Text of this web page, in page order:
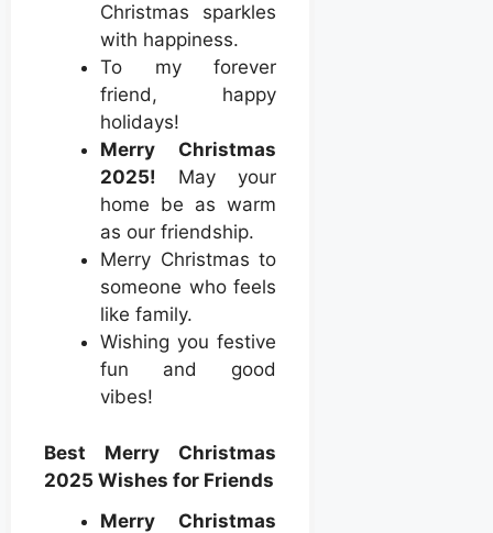
Christmas sparkles
with happiness.
To my forever
friend, happy
holidays!
Merry Christmas
2025! May your
home be as warm
as our friendship.
Merry Christmas to
someone who feels
like family.
Wishing you festive
fun and good
vibes!
Best Merry Christmas
2025 Wishes for Friends
Merry Christmas